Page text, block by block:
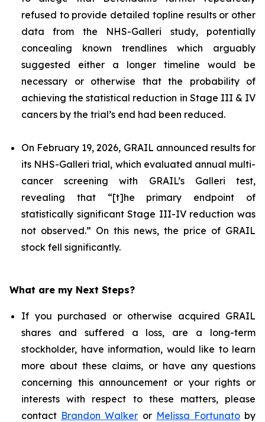
refused to provide detailed topline results or other
data from the NHS-Galleri study, potentially
concealing known trendlines which arguably
suggested either a longer timeline would be
necessary or otherwise that the probability of
achieving the statistical reduction in Stage III & IV
cancers by the trial’s end had been reduced.
On February 19, 2026, GRAIL announced results for
its NHS-Galleri trial, which evaluated annual multi-
cancer screening with GRAIL’s Galleri test,
revealing that “[t]he primary endpoint of
statistically significant Stage III-IV reduction was
not observed.” On this news, the price of GRAIL
stock fell significantly.
What are my Next Steps?
If you purchased or otherwise acquired GRAIL
shares and suffered a loss, are a long-term
stockholder, have information, would like to learn
more about these claims, or have any questions
concerning this announcement or your rights or
interests with respect to these matters, please
contact Brandon Walker or Melissa Fortunatoby